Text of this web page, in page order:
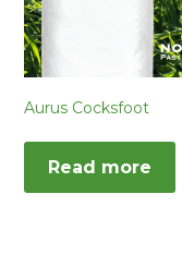
Aurus Cocksfoot
Read more